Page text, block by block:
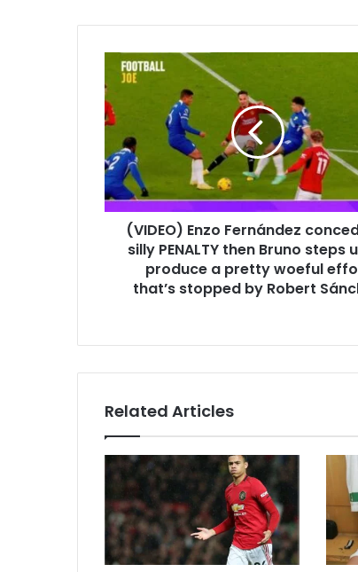
(VIDEO) Enzo Fernández
silly PENALTY then Bruno steps
produce a pretty woeful
that’s stopped by Robert
Related Articles